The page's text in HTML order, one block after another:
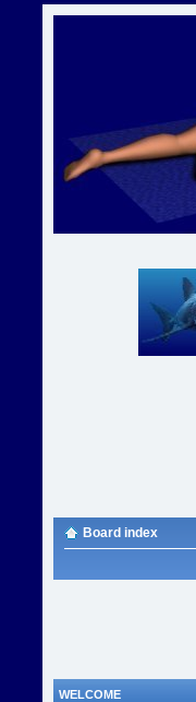
Board index
WELCOME